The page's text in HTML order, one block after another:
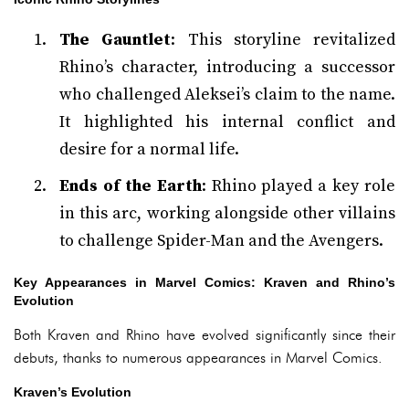
The Gauntlet: This storyline revitalized
Rhino’s character, introducing a successor
who challenged Aleksei’s claim to the name.
It highlighted his internal conflict and
desire for a normal life.
Ends of the Earth: Rhino played a key role
in this arc, working alongside other villains
to challenge Spider-Man and the Avengers.
Key Appearances in Marvel Comics: Kraven and Rhino’s
Evolution
Both Kraven and Rhino have evolved significantly since their
debuts, thanks to numerous appearances in Marvel Comics.
Kraven’s Evolution